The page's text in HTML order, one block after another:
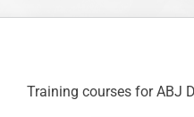
Training courses for ABJ